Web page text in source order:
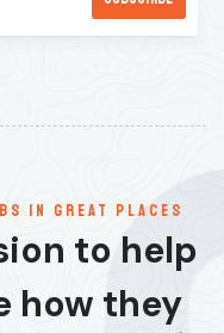
in great places
to help
how they